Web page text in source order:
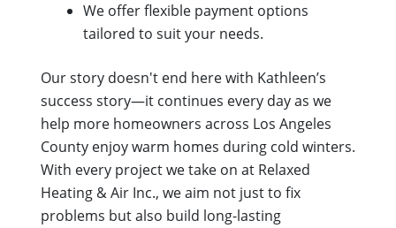
We offer flexible payment options
tailored to suit your needs.
Our story doesn't end here with Kathleen’s
success story—it continues every day as we
help more homeowners across Los Angeles
County enjoy warm homes during cold winters.
With every project we take on at Relaxed
Heating & Air Inc., we aim not just to fix
problems but also build long-lasting